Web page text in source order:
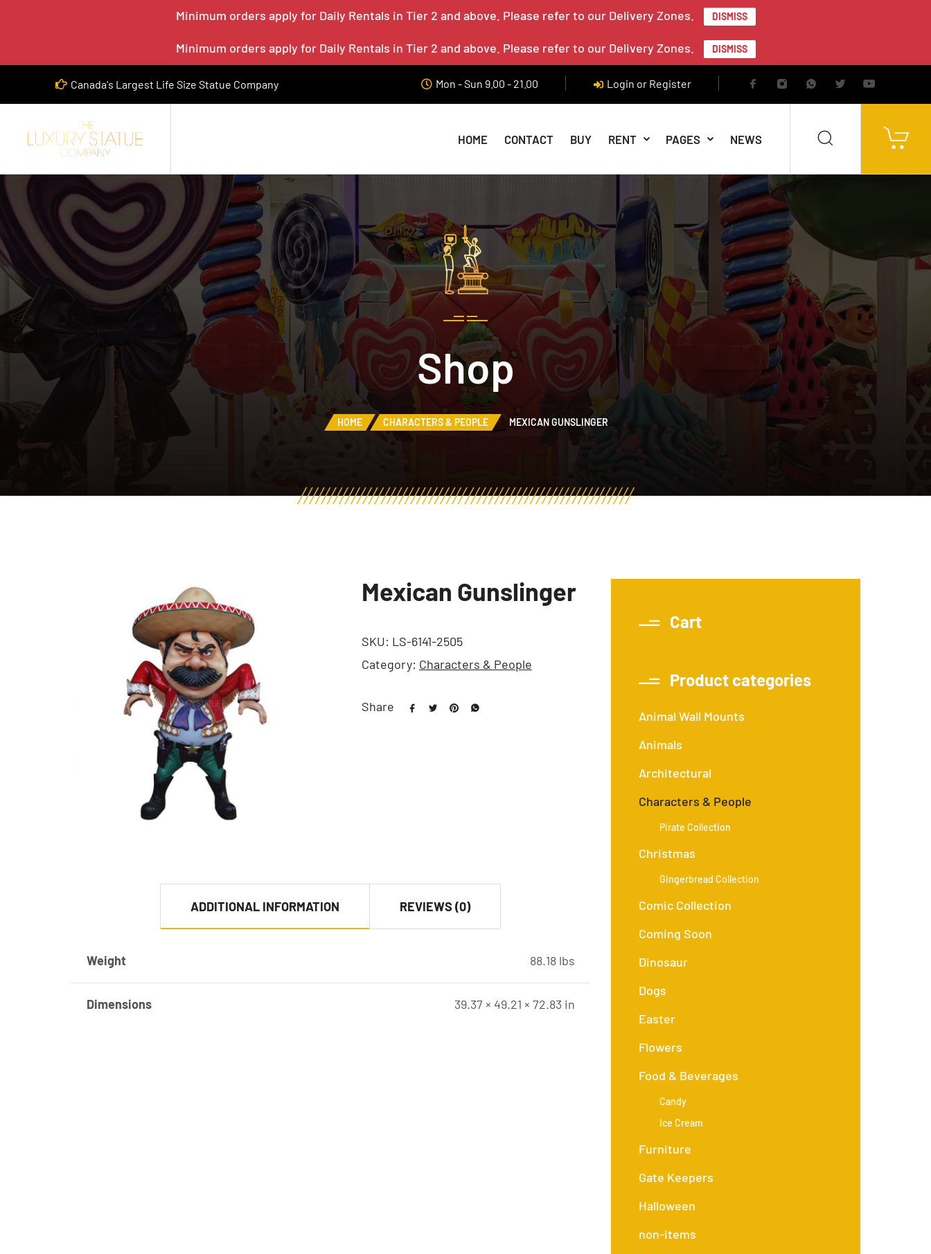
Minimum orders apply for Daily Rentals in Tier 2 and above. Please refer to our Delivery Zones. DISMISS
Minimum orders apply for Daily Rentals in Tier 2 and above. Please refer to our Delivery Zones. DISMISS
Canada's Largest Life Size Statue Company Mon - Sun 9.00 - 21.00 Login or Register
HOME CONTACT BUY RENT PAGES NEWS
Shop
HOME CHARACTERS & PEOPLE MEXICAN GUNSLINGER
Mexican Gunslinger
SKU: LS-6141-2505
Category: Characters & People
Share
ADDITIONAL INFORMATION REVIEWS (0)
Weight 88.18 lbs
Dimensions 39.37 × 49.21 × 72.83 in
Cart
Product categories
Animal Wall Mounts
Animals
Architectural
Characters & People
Pirate Collection
Christmas
Gingerbread Collection
Comic Collection
Coming Soon
Dinosaur
Dogs
Easter
Flowers
Food & Beverages
Candy
Ice Cream
Furniture
Gate Keepers
Halloween
non-items